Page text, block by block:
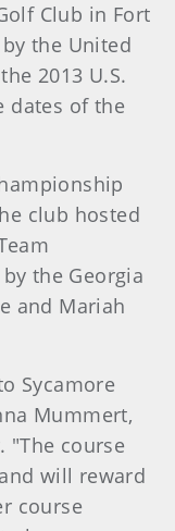
Club in Fort
the United
2013 U.S.
dates of the
club hosted
the Georgia
and Mariah
Sycamore
Mummert,
"The course
will reward
course